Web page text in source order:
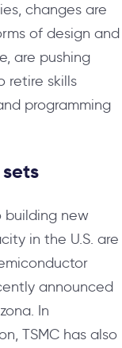
changes are
of design and
are pushing
retire skills
programming
new
in the U.S. are
announced
In
TSMC has also